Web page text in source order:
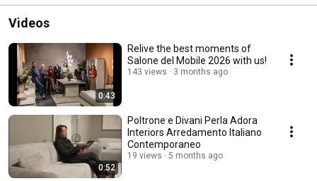
Videos
0:43
Relive the best moments of
Salone del Mobile 2026 with us!
143 views 3 months ago
0:52
Poltrone e Divani Perla Adora
Interiors Arredamento Italiano
Contemporaneo
19 views 5 months ago